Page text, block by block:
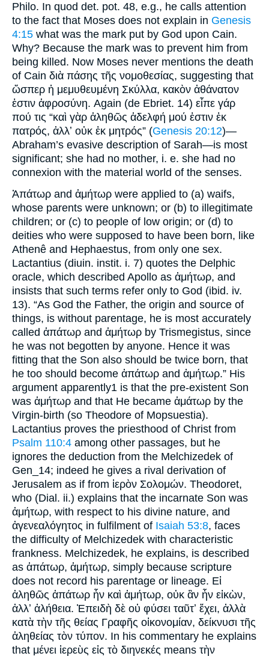
Philo. In quod det. pot. 48, e.g., he calls attention
to the fact that Moses does not explain in Genesis
4:15 what was the mark put by God upon Cain.
Why? Because the mark was to prevent him from
being killed. Now Moses never mentions the death
of Cain διὰ πάσης τῆς νομοθεσίας, suggesting that
ὥσπερ ἡ μεμυθευμένη Σκύλλα, κακὸν ἀθάνατον
ἐστιν ἀφροσύνη. Again (de Ebriet. 14) εἶπε γάρ
πού τις “καὶ γὰρ ἀληθῶς ἀδελφή μού ἐστιν ἐκ
πατρός, ἀλλʼ οὐκ ἐκ μητρός” (Genesis 20:12)—
Abraham’s evasive description of Sarah—is most
significant; she had no mother, i. e. she had no
connexion with the material world of the senses.
Ἀπάτωρ and ἀμήτωρ were applied to (a) waifs,
whose parents were unknown; or (b) to illegitimate
children; or (c) to people of low origin; or (d) to
deities who were supposed to have been born, like
Athenê and Hephaestus, from only one sex.
Lactantius (diuin. instit. i. 7) quotes the Delphic
oracle, which described Apollo as ἀμήτωρ, and
insists that such terms refer only to God (ibid. iv.
13). “As God the Father, the origin and source of
things, is without parentage, he is most accurately
called ἀπάτωρ and ἀμήτωρ by Trismegistus, since
he was not begotten by anyone. Hence it was
fitting that the Son also should be twice born, that
he too should become ἀπάτωρ and ἀμήτωρ.” His
argument apparently1 is that the pre-existent Son
was ἀμήτωρ and that He became ἀμάτωρ by the
Virgin-birth (so Theodore of Mopsuestia).
Lactantius proves the priesthood of Christ from
Psalm 110:4 among other passages, but he
ignores the deduction from the Melchizedek of
Gen_14; indeed he gives a rival derivation of
Jerusalem as if from ἱερὸν Σολομών. Theodoret,
who (Dial. ii.) explains that the incarnate Son was
ἀμήτωρ, with respect to his divine nature, and
ἀγενεαλόγητος in fulfilment of Isaiah 53:8, faces
the difficulty of Melchizedek with characteristic
frankness. Melchizedek, he explains, is described
as ἀπάτωρ, ἀμήτωρ, simply because scripture
does not record his parentage or lineage. Εἰ
ἀληθῶς ἀπάτωρ ἧν καὶ ἀμήτωρ, οὐκ ἂν ἧν εἰκὼν,
ἀλλʼ ἀλήθεια. Ἐπειδὴ δὲ οὐ φύσει ταῦτʼ ἔχει, ἀλλὰ
κατὰ τὴν τῆς θείας Γραφῆς οἰκονομίαν, δείκνυσι τῆς
ἀληθείας τὸν τύπον. In his commentary he explains
that μένει ἱερεὺς εἰς τὸ διηνεκές means τὴν